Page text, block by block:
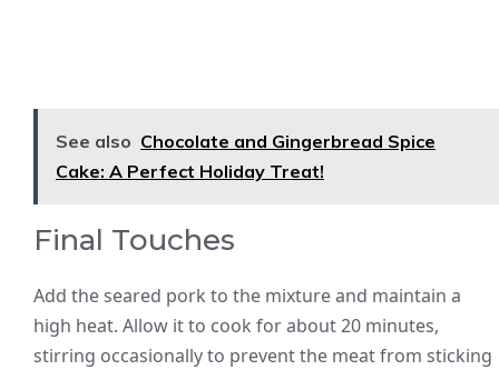
See also Chocolate and Gingerbread Spice
Cake: A Perfect Holiday Treat!
Final Touches
Add the seared pork to the mixture and maintain a
high heat. Allow it to cook for about 20 minutes,
stirring occasionally to prevent the meat from sticking